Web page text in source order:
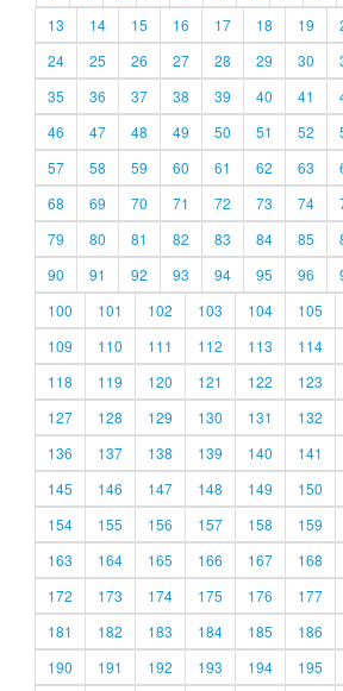
13
14 15 16 17 18 19
24
25 26 27 28 29 30
35
36 37 38 39 40 41
46
47 48 49 50 51 52
57
58 59 60 61 62 63
68
69 70 71 72 73 74
79
80 81 82 83 84 85
90
91 92 93 94 95 96
100
101 102 103 104 105
109
110 111 112 113 114
118
119 120 121 122 123
127
128 129 130 131 132
136
137 138 139 140 141
145
146 147 148 149 150
154
155 156 157 158 159
163
164 165 166 167 168
172
173 174 175 176 177
181
182 183 184 185 186
190
191 192 193 194 195